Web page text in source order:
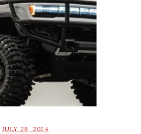
JULY 29, 2024